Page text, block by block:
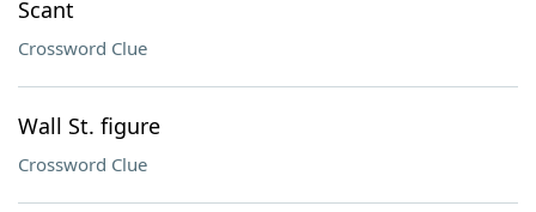
Scant
Crossword Clue
Wall St. figure
Crossword Clue